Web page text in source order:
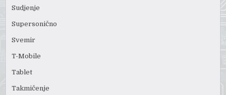
Sudjenje
Supersonično
Svemir
T-Mobile
Tablet
Takmičenje